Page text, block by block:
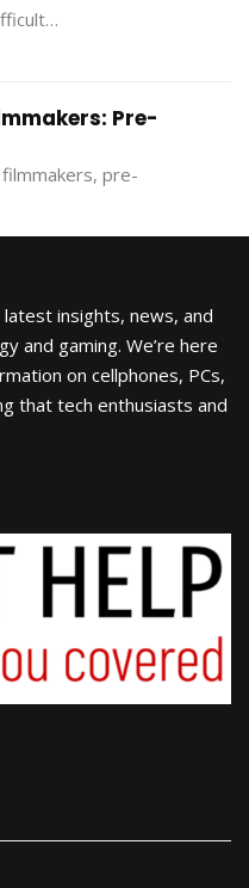
Pre-
pre-
insights, news, and
and gaming. We’re here
on cellphones, PCs,
that tech enthusiasts and